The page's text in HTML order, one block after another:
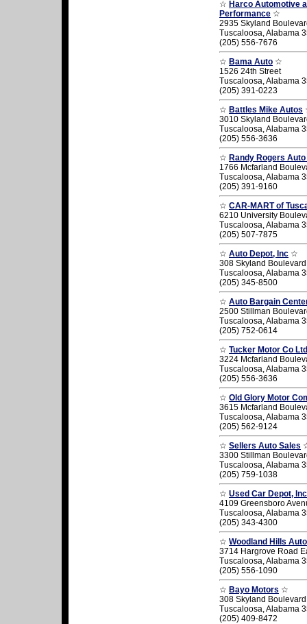
☆ Harco Automotive
Performance ☆
2935 Skyland
Tuscaloosa, Alabama
(205) 556-7676
☆ Bama Auto ☆
1526 24th Street
Tuscaloosa, Alabama
(205) 391-0223
☆ Battles Mike Autos
3010 Skyland
Tuscaloosa, Alabama
(205) 556-3636
☆ Randy Rogers
1766 Mcfarland
Tuscaloosa, Alabama
(205) 391-9160
☆ CAR-MART of
6210 University
Tuscaloosa, Alabama
(205) 507-7875
☆ Auto Depot, Inc ☆
308 Skyland Boulevard
Tuscaloosa, Alabama
(205) 345-8500
☆ Auto Bargain
2500 Stillman
Tuscaloosa, Alabama
(205) 752-0614
☆ Tucker Motor Co Ltd
3224 Mcfarland
Tuscaloosa, Alabama
(205) 556-3636
☆ Old Glory Motor
3615 Mcfarland
Tuscaloosa, Alabama
(205) 562-9124
☆ Sellers Auto Sales
3300 Stillman
Tuscaloosa, Alabama
(205) 759-1038
☆ Used Car Depot, Inc
4109 Greensboro
Tuscaloosa, Alabama
(205) 343-4300
☆ Woodland Hills
3714 Hargrove Road
Tuscaloosa, Alabama
(205) 556-1090
☆ Bayo Motors ☆
308 Skyland Boulevard
Tuscaloosa, Alabama
(205) 409-8472